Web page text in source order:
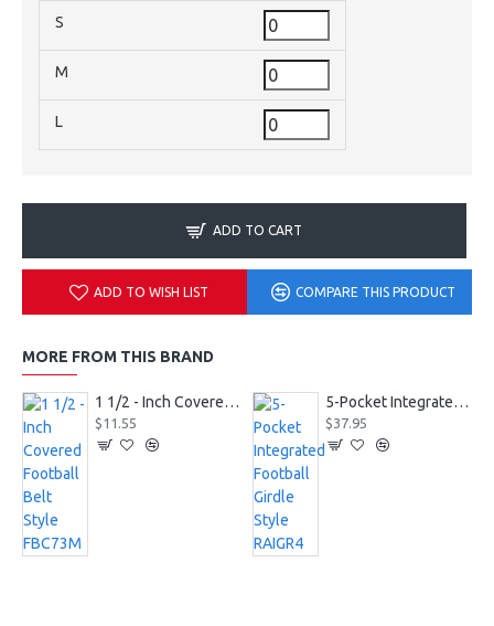
S
M
L
ADD TO CART
ADD TO WISH LIST COMPARE THIS PRODUCT
MORE FROM THIS BRAND
1 1/2 - Inch Covered Football Belt Style FBC73M
$11.55
5-Pocket Integrated Football Girdle Style RAIGR4
$37.95